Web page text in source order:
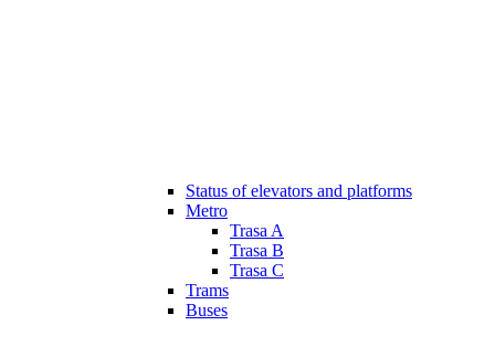
Status of elevators and platforms
Metro
Trasa A
Trasa B
Trasa C
Trams
Buses